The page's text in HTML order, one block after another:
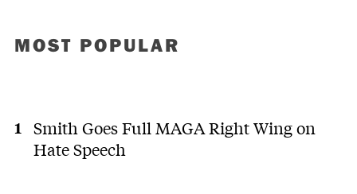
MOST POPULAR
Smith Goes Full MAGA Right Wing on
Hate Speech